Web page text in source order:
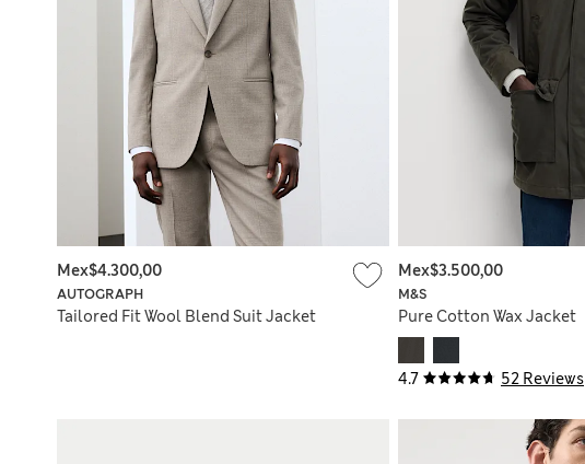
AUTOGRAPH
Tailored Fit Wool Blend Suit Jacket
Mex$4.300,00
4.7 52 Reviews
M&S
Pure Cotton Wax Jacket
Mex$3.500,00